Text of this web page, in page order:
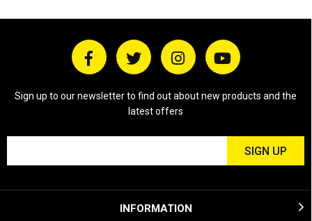
Sign up to our newsletter to find out about new products and the
latest offers
INFORMATION